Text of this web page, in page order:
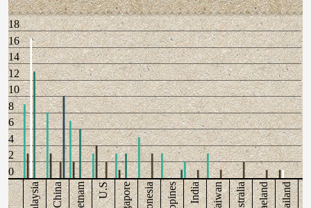
18
16
14
12
10
8
6
4
2
0
China Vietnam U.S India Taiwan